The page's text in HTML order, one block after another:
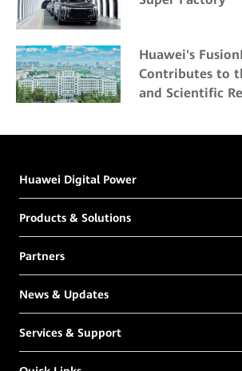
Huawei's
Contributes to
and Scientific
Huawei Digital Power
Products & Solutions
Partners
News & Updates
Services & Support